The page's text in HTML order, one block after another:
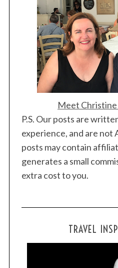
Meet
P.S. Our posts are
experience, and are not
posts may contain
generates a small
extra cost to you.
TRAVEL
: